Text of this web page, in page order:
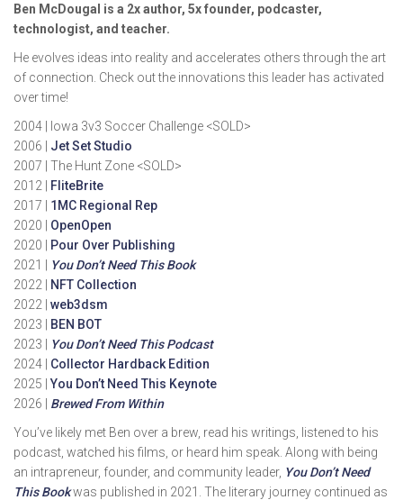
Ben McDougal is a 2x author, 5x founder, podcaster,
technologist, and teacher.
He evolves ideas into reality and accelerates others through the art
of connection. Check out the innovations this leader has activated
over time!
2004 | Iowa 3v3 Soccer Challenge <SOLD>
2006 | Jet Set Studio
2007 | The Hunt Zone <SOLD>
2012 | FliteBrite
2017 | 1MC Regional Rep
2020 | OpenOpen
2020 | Pour Over Publishing
2021 | You Don’t Need This Book
2022 | NFT Collection
2022 | web3dsm
2023 | BEN BOT
2023 | You Don’t Need This Podcast
2024 | Collector Hardback Edition
2025 |You Don’t Need This Keynote
2026 | Brewed From Within
You’ve likely met Ben over a brew, read his writings, listened to his
podcast, watched his films, or heard him speak. Along with being
an intrapreneur, founder, and community leader, You Don’t Need
This Bookwas published in 2021. The literary journey continued as